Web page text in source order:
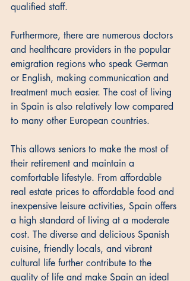
qualified staff.
Furthermore, there are numerous doctors
and healthcare providers in the popular
emigration regions who speak German
or English, making communication and
treatment much easier. The cost of living
in Spain is also relatively low compared
to many other European countries.
This allows seniors to make the most of
their retirement and maintain a
comfortable lifestyle. From affordable
real estate prices to affordable food and
inexpensive leisure activities, Spain offers
a high standard of living at a moderate
cost. The diverse and delicious Spanish
cuisine, friendly locals, and vibrant
cultural life further contribute to the
quality of life and make Spain an ideal